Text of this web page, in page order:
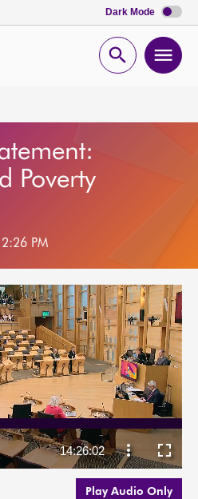
Dark Mode
Open
Poverty
PM
Play Audio Only